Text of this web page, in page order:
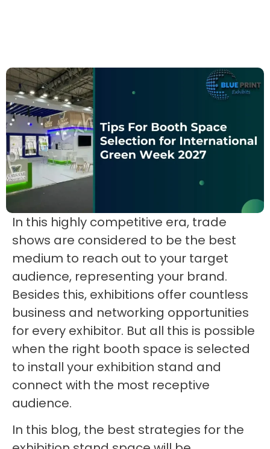
In this highly competitive era, trade
shows are considered to be the best
medium to reach out to your target
audience, representing your brand.
Besides this, exhibitions offer countless
business and networking opportunities
for every exhibitor. But all this is possible
when the right booth space is selected
to install your exhibition stand and
connect with the most receptive
audience.
In this blog, the best strategies for the